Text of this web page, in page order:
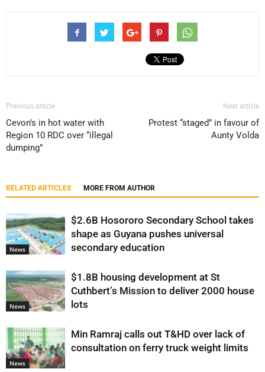
Previous article
Cevon’s in hot water with
Region 10 RDC over “illegal
dumping”
Next article
Protest “staged” in favour of
Aunty Volda
RELATED ARTICLES MORE FROM AUTHOR
News
$2.6B Hosororo Secondary School takes
shape as Guyana pushes universal
secondary education
News
$1.8B housing development at St
Cuthbert’s Mission to deliver 2000 house
lots
News
Min Ramraj calls out T&HD over lack of
consultation on ferry truck weight limits